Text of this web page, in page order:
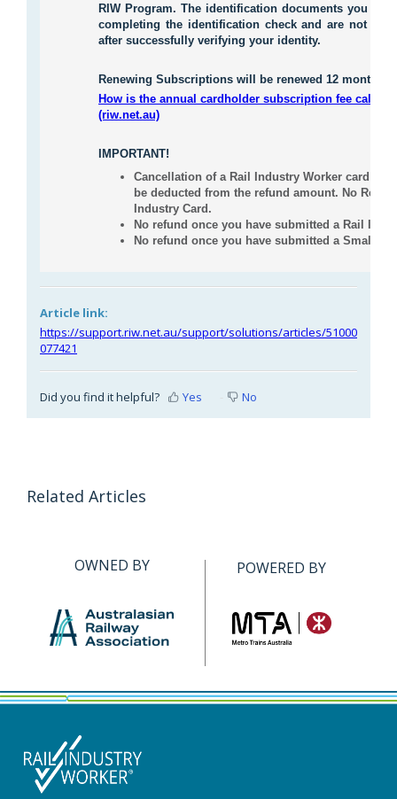
RIW Program. The identification documents you
completing the identification check and are not
after successfully verifying your identity.
Renewing Subscriptions will be renewed 12 months
How is the annual cardholder subscription fee
(riw.net.au)
IMPORTANT!
Cancellation of a Rail Industry Worker card
be deducted from the refund amount. No
Industry Card.
No refund once you have submitted a Rail
No refund once you have submitted a Small
Article link:
https://support.riw.net.au/support/solutions/articles/51000
077421
Did you find it helpful? Yes No
Related Articles
OWNED BY POWERED BY